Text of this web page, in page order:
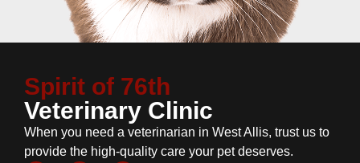
Spirit of 76th
Veterinary Clinic
When you need a veterinarian in West Allis, trust us to
provide the high-quality care your pet deserves.